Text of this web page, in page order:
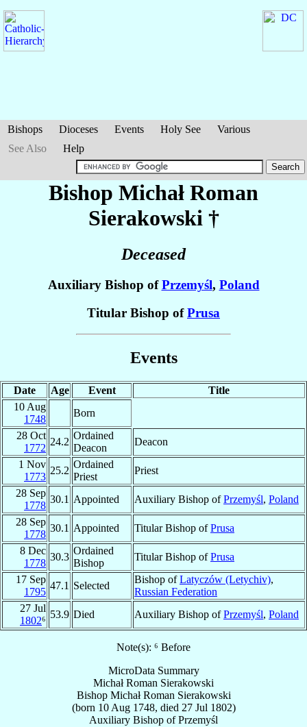
Bishops Dioceses Events Holy See
Various
See Also
Help
Bishop Michał Roman
Sierakowski †
Deceased
Auxiliary Bishop ofPrzemyśl, Poland
Titular Bishop ofPrusa
Events
Date Age Event
Title
10 Aug
1748
Born
28 Oct
1772
24.2
Ordained
Deacon
Deacon
1 Nov
1773
25.2
Ordained
Priest
Priest
28 Sep
1778
30.1 Appointed Auxiliary Bishop ofPrzemyśl, Poland
28 Sep
1778
30.1 Appointed Titular Bishop ofPrusa
8 Dec
1778
30.3
Ordained
Bishop
Titular Bishop ofPrusa
17 Sep
1795
47.1 Selected
Bishop ofLatyczów (Letychiv),
Russian Federation
27 Jul
1802⁶
53.9 Died Auxiliary Bishop ofPrzemyśl, Poland
Note(s): ⁶ Before
MicroData Summary
Michał Roman Sierakowski
Bishop Michał Roman Sierakowski
(born 10 Aug 1748, died 27 Jul 1802)
Auxiliary Bishop ofPrzemyśl